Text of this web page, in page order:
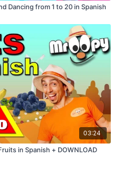
Dancing from 1 to 20 in Spanish
03:24
+ DOWNLOAD